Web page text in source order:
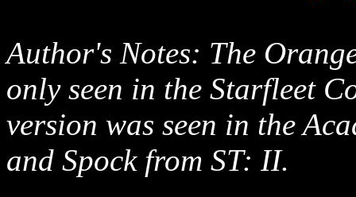
Author's Notes: The
only seen in the Starfleet
version was seen in the
and Spock from ST: II.